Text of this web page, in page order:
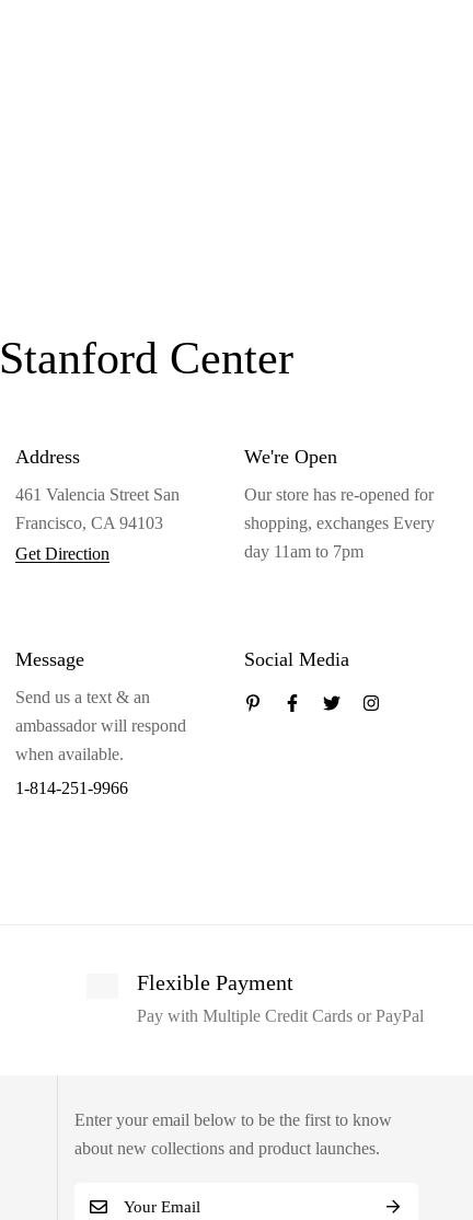
Stanford Center
Address
461 Valencia Street San
Francisco, CA 94103
Get Direction
We're Open
Our store has re-opened for
shopping, exchanges Every
day 11am to 7pm
Message
Send us a text & an
ambassador will respond
when available.
1-814-251-9966
Social Media
Flexible Payment
Pay with Multiple Credit Cards or PayPal
Enter your email below to be the first to know
about new collections and product launches.